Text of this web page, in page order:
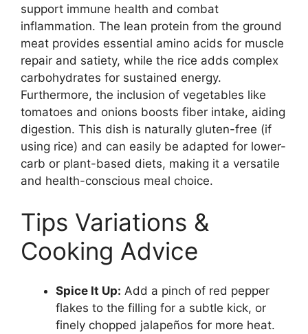
support immune health and combat
inflammation. The lean protein from the ground
meat provides essential amino acids for muscle
repair and satiety, while the rice adds complex
carbohydrates for sustained energy.
Furthermore, the inclusion of vegetables like
tomatoes and onions boosts fiber intake, aiding
digestion. This dish is naturally gluten-free (if
using rice) and can easily be adapted for lower-
carb or plant-based diets, making it a versatile
and health-conscious meal choice.
Tips Variations &
Cooking Advice
Spice It Up: Add a pinch of red pepper
flakes to the filling for a subtle kick, or
finely chopped jalapeños for more heat.